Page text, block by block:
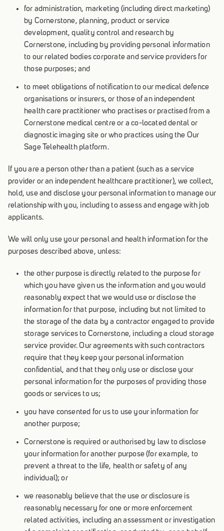
for administration, marketing (including direct marketing)
by Cornerstone, planning, product or service
development, quality control and research by
Cornerstone, including by providing personal information
to our related bodies corporate and service providers for
those purposes; and
to meet obligations of notification to our medical defence
organisations or insurers, or those of an independent
health care practitioner who practises or practised from a
Cornerstone medical centre or a co-located dental or
diagnostic imaging site or who practices using the Our
Sage Telehealth platform.
If you are a person other than a patient (such as a service
provider or an independent healthcare practitioner), we collect,
hold, use and disclose your personal information to manage our
relationship with you, including to assess and engage with job
applicants.
We will only use your personal and health information for the
purposes described above, unless:
the other purpose is directly related to the purpose for
which you have given us the information and you would
reasonably expect that we would use or disclose the
information for that purpose, including but not limited to
the storage of the data by a contractor engaged to provide
storage services to Cornerstone, including a cloud storage
service provider. Our agreements with such contractors
require that they keep your personal information
confidential, and that they only use or disclose your
personal information for the purposes of providing those
goods or services to us;
you have consented for us to use your information for
another purpose;
Cornerstone is required or authorised by law to disclose
your information for another purpose (for example, to
prevent a threat to the life, health or safety of any
individual); or
we reasonably believe that the use or disclosure is
reasonably necessary for one or more enforcement
related activities, including an assessment or investigation